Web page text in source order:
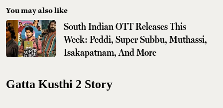
You may also like
South Indian OTT Releases This
Week: Peddi, Super Subbu, Muthassi,
Isakapatnam, And More
Gatta Kusthi 2 Story